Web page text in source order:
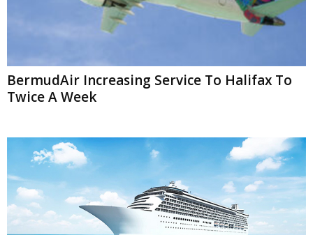
BermudAir Increasing Service To Halifax To
Twice A Week